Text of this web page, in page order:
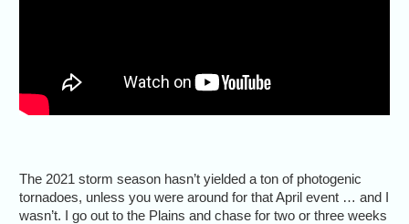
The 2021 storm season hasn’t yielded a ton of photogenic
tornadoes, unless you were around for that April event … and I
wasn’t. I go out to the Plains and chase for two or three weeks